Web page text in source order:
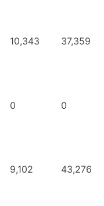
10,343 37,359
0 0
9,102 43,276